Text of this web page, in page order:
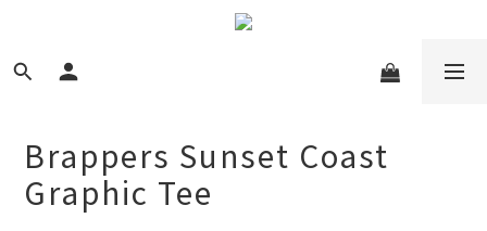
Brappers Sunset Coast
Graphic Tee